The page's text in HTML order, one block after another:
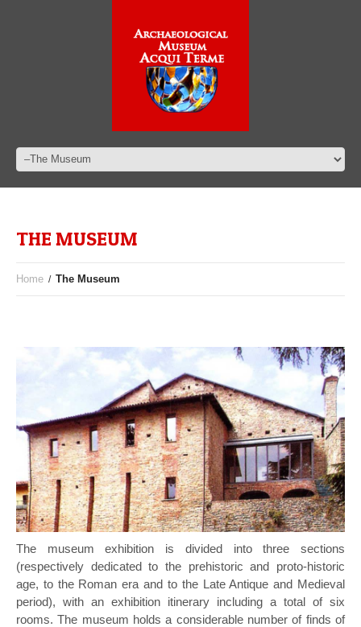
THE MUSEUM
Home The Museum
The museum exhibition is divided into three sections
(respectively dedicated to the prehistoric and proto-historic
age, to the Roman era and to the Late Antique and Medieval
period), with an exhibition itinerary including a total of six
rooms. The museum holds a considerable number of finds of